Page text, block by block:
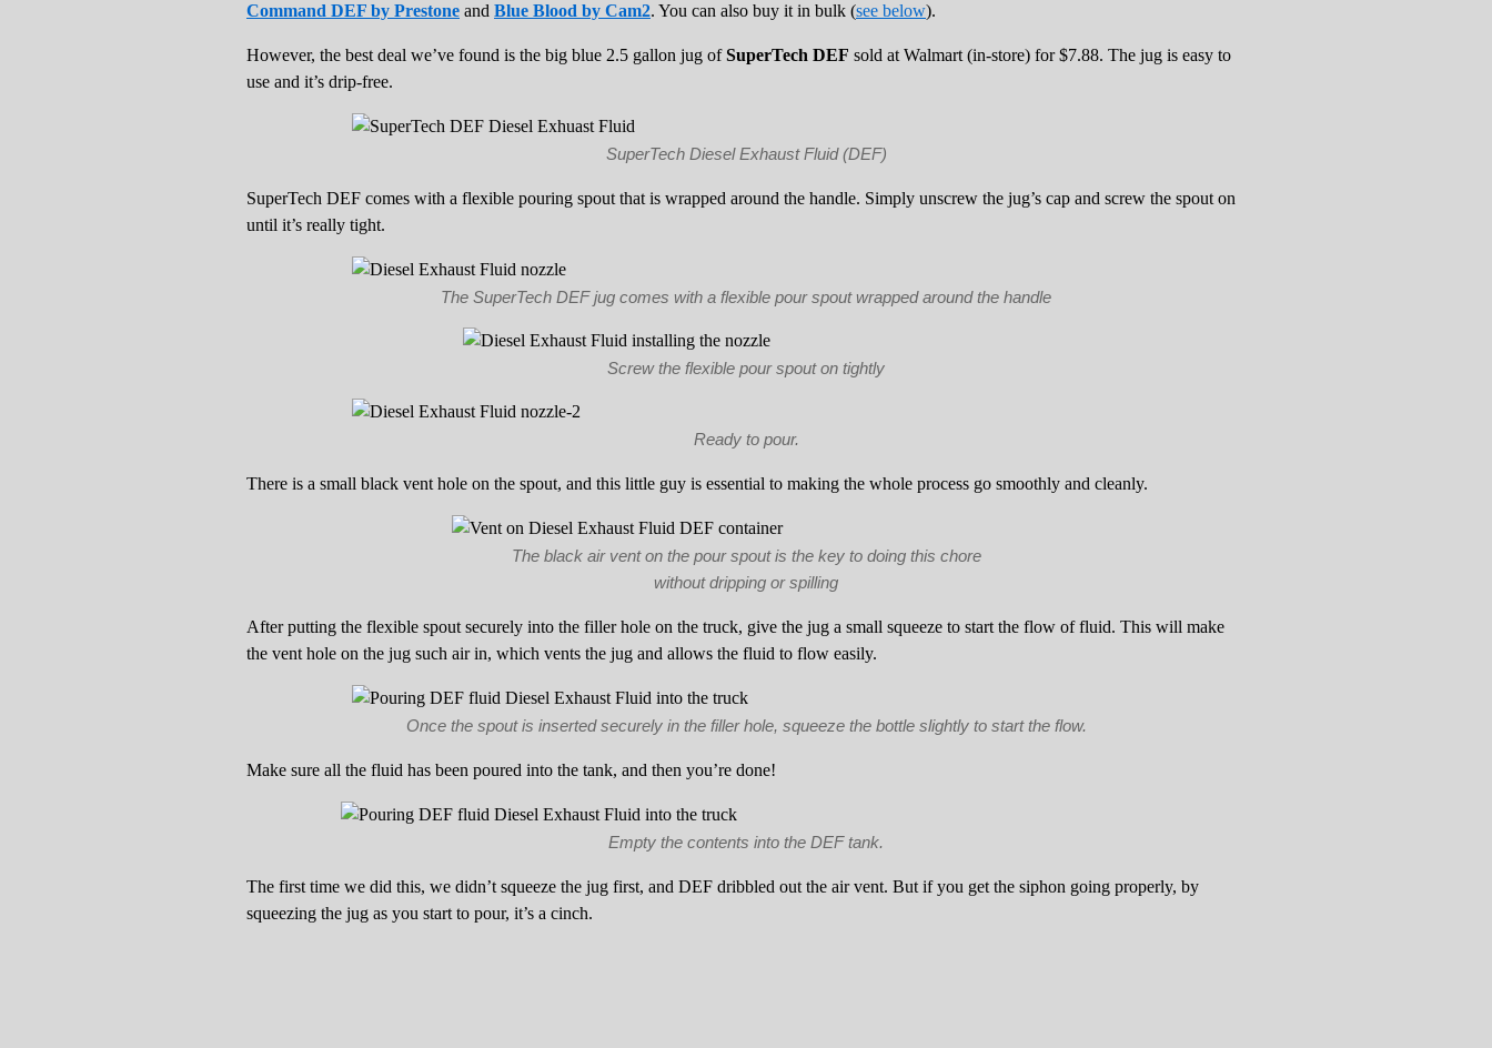
Command DEF by Prestone and Blue Blood by Cam2. You can also buy it in bulk (see below).
However, the best deal we’ve found is the big blue 2.5 gallon jug ofSuperTech DEF sold at Walmart (in-store) for $7.88. The jug is easy to
use and it’s drip-free.
SuperTech Diesel Exhaust Fluid (DEF)
SuperTech DEF comes with a flexible pouring spout that is wrapped around the handle. Simply unscrew the jug’s cap and screw the spout on
until it’s really tight.
The SuperTech DEF jug comes with a flexible pour spout wrapped around the handle
Screw the flexible pour spout on tightly
Ready to pour.
There is a small black vent hole on the spout, and this little guy is essential to making the whole process go smoothly and cleanly.
The black air vent on the pour spout is the key to doing this chore
without dripping or spilling
After putting the flexible spout securely into the filler hole on the truck, give the jug a small squeeze to start the flow of fluid. This will make
the vent hole on the jug such air in, which vents the jug and allows the fluid to flow easily.
Once the spout is inserted securely in the filler hole, squeeze the bottle slightly to start the flow.
Make sure all the fluid has been poured into the tank, and then you’re done!
Empty the contents into the DEF tank.
The first time we did this, we didn’t squeeze the jug first, and DEF dribbled out the air vent. But if you get the siphon going properly, by
squeezing the jug as you start to pour, it’s a cinch.